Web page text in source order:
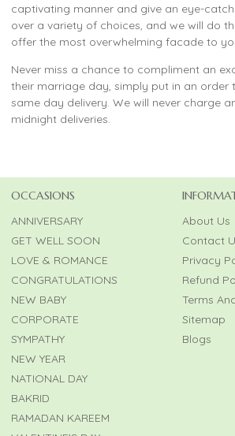
captivating manner and give an eye-
over a variety of choices, and we will do
offer the most overwhelming facade to
Never miss a chance to compliment an
their marriage day, simply put in an order
same day delivery. We will never charge
midnight deliveries.
OCCASIONS
ANNIVERSARY
GET WELL SOON
LOVE & ROMANCE
CONGRATULATIONS
NEW BABY
CORPORATE
SYMPATHY
NEW YEAR
NATIONAL DAY
BAKRID
RAMADAN KAREEM
About Us
Contact
Privacy
Refund
Terms
Sitemap
Blogs